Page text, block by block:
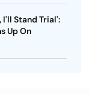
I'll Stand Trial':
Up On